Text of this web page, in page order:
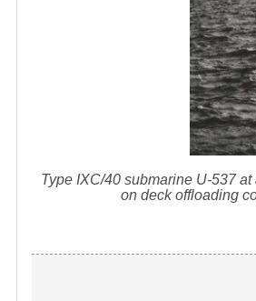
Type IXC/40 submarine U-537
on deck offloading